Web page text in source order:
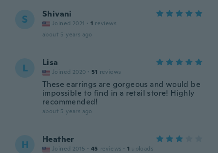
S Shivani
Joined 2021 · 1 reviews
about 5 years ago
L Lisa
Joined 2020 · 51 reviews
These earrings are gorgeous and would be
impossible to find in a retail store! Highly
recommended!
about 5 years ago
H Heather
Joined 2015 · 45 reviews · 1 uploads